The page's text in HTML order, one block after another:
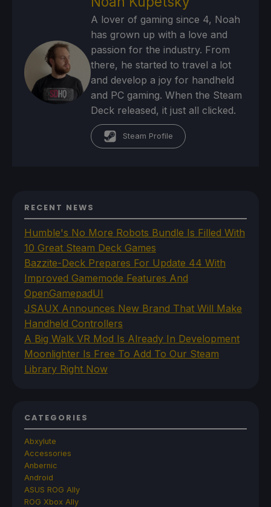
A lover of gaming since 4, Noah
has grown up with a love and
passion for the industry. From
there, he started to travel a lot
and develop a joy for handheld
and PC gaming. When the Steam
Deck released, it just all clicked.
Steam Profile
RECENT NEWS
Humble's No More Robots Bundle Is Filled With
10 Great Steam Deck Games
Bazzite-Deck Prepares For Update 44 With
Improved Gamemode Features And
OpenGamepadUI
JSAUX Announces New Brand That Will Make
Handheld Controllers
A Big Walk VR Mod Is Already In Development
Moonlighter Is Free To Add To Our Steam
Library Right Now
CATEGORIES
Abxylute
Accessories
Anbernic
Android
ASUS ROG Ally
ROG Xbox Ally